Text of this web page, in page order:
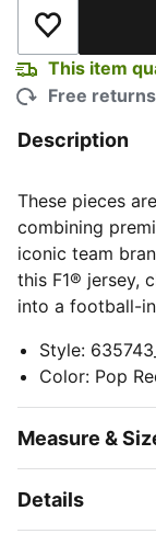
Add to
This item
Free
Description
These pieces
combining
iconic team
this F1® jersey,
into a football-
Style:
Color: Pop
Measure &
Details